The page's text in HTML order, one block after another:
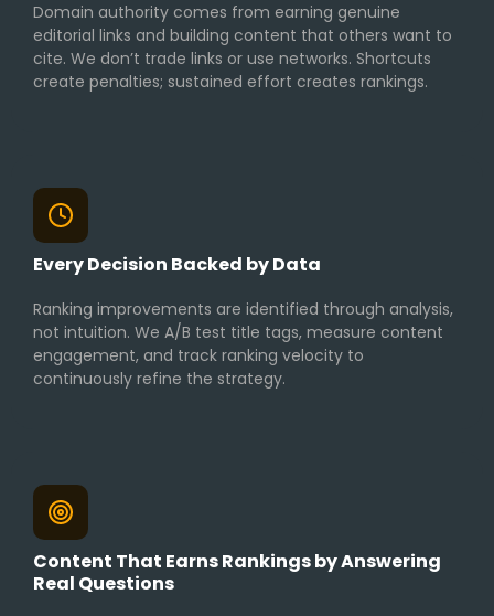
Domain authority comes from earning genuine
editorial links and building content that others want to
cite. We don’t trade links or use networks. Shortcuts
create penalties; sustained effort creates rankings.
Every Decision Backed by Data
Ranking improvements are identified through analysis,
not intuition. We A/B test title tags, measure content
engagement, and track ranking velocity to
continuously refine the strategy.
Content That Earns Rankings by Answering
Real Questions